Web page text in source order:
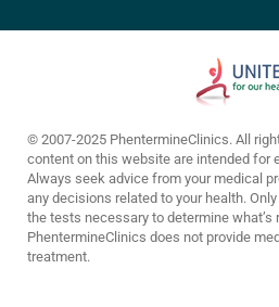
© 2007-2025 PhentermineClinics. All
content on this website are intended for
Always seek advice from your medical
any decisions related to your health.
the tests necessary to determine what’s
PhentermineClinics does not provide
treatment.